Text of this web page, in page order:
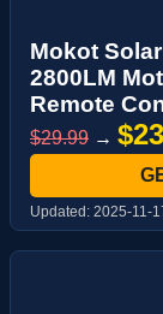
Mokot
2800LM
Remote
$29.99 →
Updated: 2025-11-